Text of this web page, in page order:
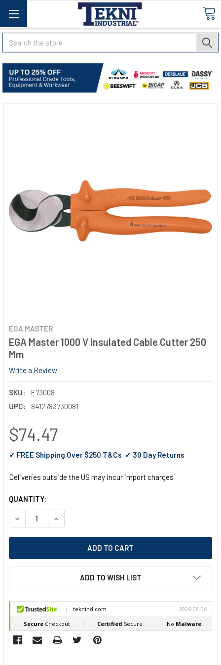
Search
EGA MASTER
EGA Master 1000 V Insulated Cable Cutter 250
Mm
Write a Review
SKU:
E73008
UPC:
8412783730081
$74.47
✓ FREE Shipping Over $250 T&Cs ✓ 30 Day Returns
Deliveries outside the US may incur import charges
QUANTITY:
DECREASE QUANTITY OF EGA MASTER 1000 V INSULATED
INCREASE QUANTITY OF EGA MASTER 1000 V
ADD TO WISH LIST